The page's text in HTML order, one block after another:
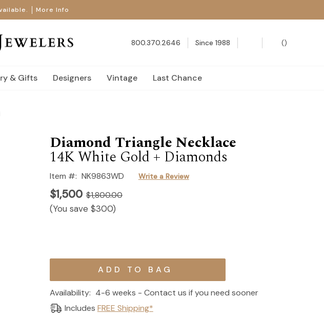
More Info
800.370.2646 Since 1988 ()
& Gifts Designers Vintage Last Chance
Diamond Triangle Necklace
14K White Gold + Diamonds
Item #: NK9863WD Write a Review
$1,500 $1,800.00
(You save $300)
Current
Availability: 4-6 weeks - Contact us if you need sooner
Includes FREE Shipping*